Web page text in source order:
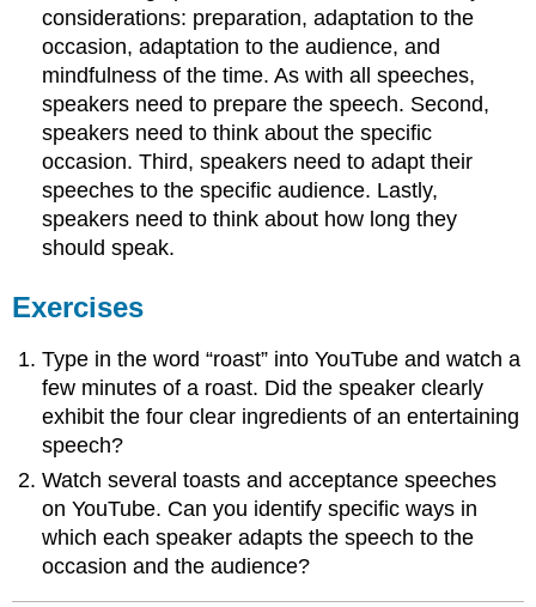
considerations: preparation, adaptation to the
occasion, adaptation to the audience, and
mindfulness of the time. As with all speeches,
speakers need to prepare the speech. Second,
speakers need to think about the specific
occasion. Third, speakers need to adapt their
speeches to the specific audience. Lastly,
speakers need to think about how long they
should speak.
Exercises
Type in the word “roast” into YouTube and watch a
few minutes of a roast. Did the speaker clearly
exhibit the four clear ingredients of an entertaining
speech?
Watch several toasts and acceptance speeches
on YouTube. Can you identify specific ways in
which each speaker adapts the speech to the
occasion and the audience?